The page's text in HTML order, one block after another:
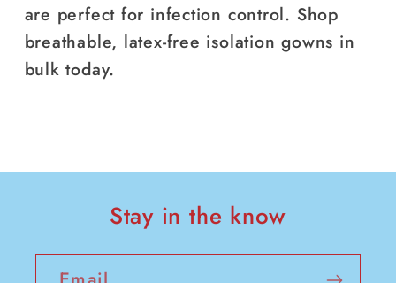
are perfect for infection control. Shop
breathable, latex-free isolation gowns in
bulk today.
Stay in the know